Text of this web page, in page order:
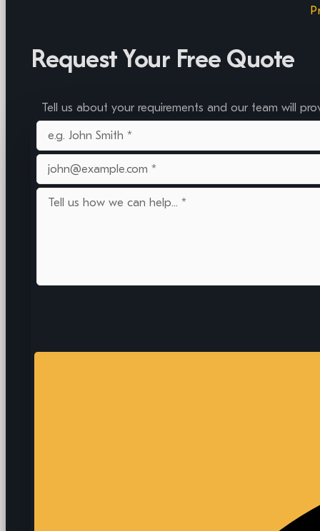
Request Your Free Quote
Tell us about your requirements and our team will